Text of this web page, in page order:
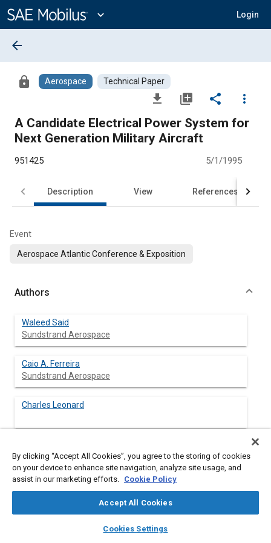
Content
expand_more Login
library_books auto_awesome
SAE AI Chat
arrow_back
lock Aerospace Technical Paper
file_download library_add share
more_vert
A Candidate Electrical Power System for
Next Generation Military Aircraft
951425 5/1/1995
Description View References
Event
Aerospace Atlantic Conference & Exposition
Authors
Waleed Said
Sundstrand Aerospace
Caio A. Ferreira
Sundstrand Aerospace
Charles Leonard
Abstract
electrical starter/generator and a power management and
airplane is presented. The paper emphasizes the fault
By clicking “Accept All Cookies”, you agree to the storing of cookies
on your device to enhance site navigation, analyze site usage, and
assist in our marketing efforts. Cookie Policy
Accept All Cookies
Cookies Settings